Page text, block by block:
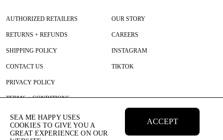
AUTHORIZED RETAILERS
RETURNS + REFUNDS
SHIPPING POLICY
CONTACT US
PRIVACY POLICY
TERMS + CONDITIONS
OUR STORY
CAREERS
INSTAGRAM
TIKTOK
SEA ME HAPPY USES
COOKIES TO GIVE YOU A
GREAT EXPERIENCE ON OUR
ACCEPT